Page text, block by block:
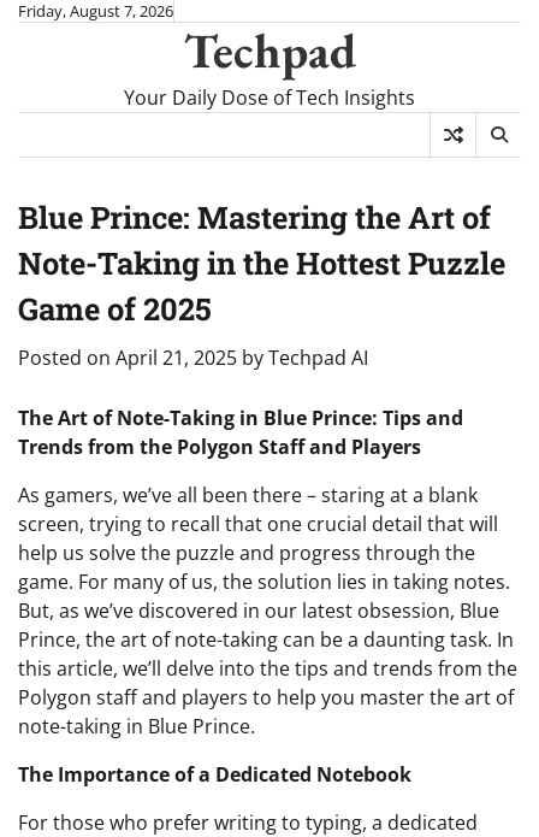
SkipFriday, August 7, 2026
Techpad
Your Daily Dose of Tech Insights
Blue Prince: Mastering the Art of
Note-Taking in the Hottest Puzzle
Game of 2025
Posted on April 21, 2025 byTechpad AI
The Art of Note-Taking in Blue Prince: Tips and
Trends from the Polygon Staff and Players
As gamers, we’ve all been there – staring at a blank
screen, trying to recall that one crucial detail that will
help us solve the puzzle and progress through the
game. For many of us, the solution lies in taking notes.
But, as we’ve discovered in our latest obsession, Blue
Prince, the art of note-taking can be a daunting task. In
this article, we’ll delve into the tips and trends from the
Polygon staff and players to help you master the art of
note-taking in Blue Prince.
The Importance of a Dedicated Notebook
For those who prefer writing to typing, a dedicated